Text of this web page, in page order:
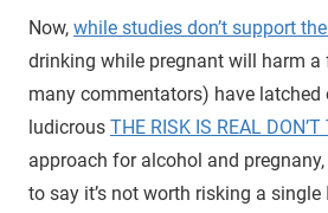
Now, while studies don’t support
drinking while pregnant will harm a
many commentators) have latched
ludicrous THE RISK IS REAL
approach for alcohol and
to say it’s not worth risking a single